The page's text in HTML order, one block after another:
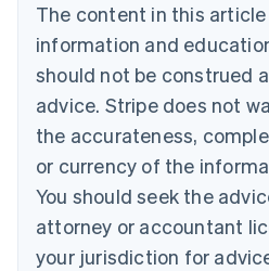
The content in this
information and
should not be construed
advice. Stripe does not
the accurateness,
or currency of the
You should seek the
attorney or accountant
your jurisdiction for
Bulgaria
English
Canada
English Français
Croatia
English Italiano
English
Czech Republic
Denmark
English